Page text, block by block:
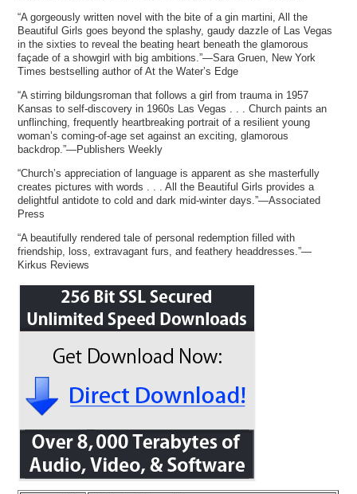
“A gorgeously written novel with the bite of a gin martini, All the
Beautiful Girls goes beyond the splashy, gaudy dazzle of Las Vegas
in the sixties to reveal the beating heart beneath the glamorous
façade of a showgirl with big ambitions.”—Sara Gruen, New York
Times bestselling author of At the Water’s Edge
“A stirring bildungsroman that follows a girl from trauma in 1957
Kansas to self-discovery in 1960s Las Vegas . . . Church paints an
unflinching, frequently heartbreaking portrait of a resilient young
woman’s coming-of-age set against an exciting, glamorous
backdrop.”—Publishers Weekly
“Church’s appreciation of language is apparent as she masterfully
creates pictures with words . . . All the Beautiful Girls provides a
delightful antidote to cold and dark mid-winter days.”—Associated
Press
“A beautifully rendered tale of personal redemption filled with
friendship, loss, extravagant furs, and feathery headdresses.”—
Kirkus Reviews